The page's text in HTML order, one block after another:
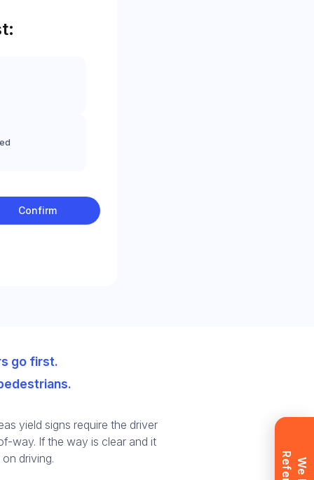
Confirm
go first.
yield signs require the driver
way. If the way is clear and it
driving.